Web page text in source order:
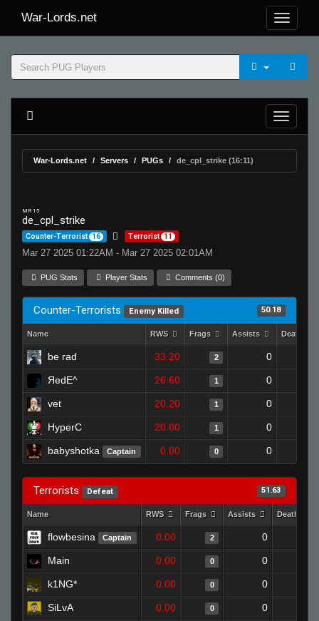
War-Lords.net
War-Lords.net Servers PUGs de_cpl_strike (16:11)
MR 15
de_cpl_strike
Counter-Terrorist 16 Terrorist 11
Mar 27 2025 01:22AM - Mar 27 2025 02:01AM
PUG Stats Player Stats Comments (0)
Counter-Terrorists Enemy Killed 50.18
Name RWS Frags Assists Deaths
be rad 33.20 2 0
ЯedE^ 26.60 1 0
vet 20.20 1 0
HyperC 20.00 1 0
babyshotka Captain 0.00 0 0
Terrorists Defeat 51.63
Name RWS Frags Assists Deaths
flowbesina Captain 0.00 2 0
Main 0.00 0 0
k1NG* 0.00 0 0
SiLvA 0.00 0 0